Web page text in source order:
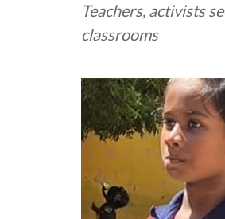
Teachers, activists
classrooms